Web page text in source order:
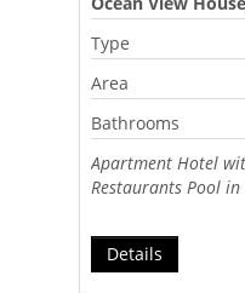
Type
Area
Bathrooms
Apartment Hotel
Restaurants Pool
Details